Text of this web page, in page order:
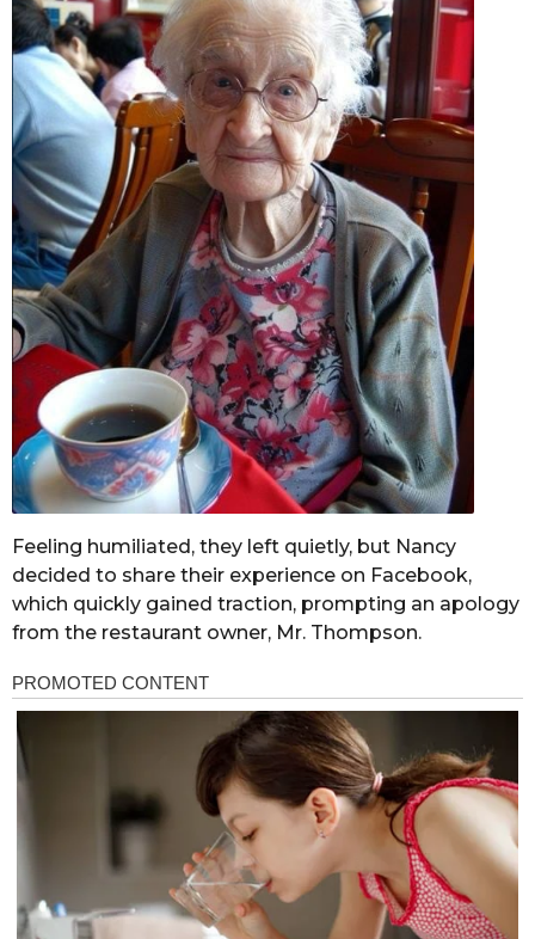
Feeling humiliated, they left quietly, but Nancy
decided to share their experience on Facebook,
which quickly gained traction, prompting an apology
from the restaurant owner, Mr. Thompson.